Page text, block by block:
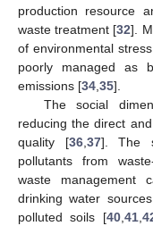
production resource
waste treatment [32].
of environmental
poorly managed as
emissions [34 35].
The social
reducing the direct
quality [36, 37]. The
pollutants from
waste management
drinking water
polluted soils [40, 41,